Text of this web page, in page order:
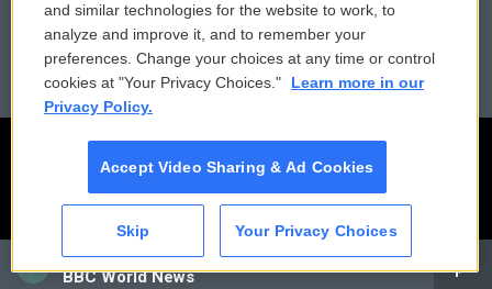
CAI
BBC World News
Employment FCC Public Files
and similar technologies for the website to work, to
analyze and improve it, and to remember your
preferences. Change your choices at any time or control
cookies at "Your Privacy Choices."
Learn more in our
Privacy Policy.
Accept Video Sharing & Ad Cookies
Skip Your Privacy Choices